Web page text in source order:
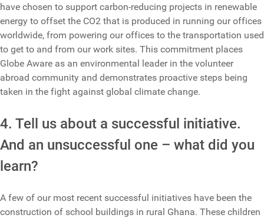
have chosen to support carbon-reducing projects in renewable
energy to offset the CO2 that is produced in running our offices
worldwide, from powering our offices to the transportation used
to get to and from our work sites. This commitment places
Globe Aware as an environmental leader in the volunteer
abroad community and demonstrates proactive steps being
taken in the fight against global climate change.
4. Tell us about a successful initiative.
And an unsuccessful one – what did you
learn?
A few of our most recent successful initiatives have been the
construction of school buildings in rural Ghana. These children